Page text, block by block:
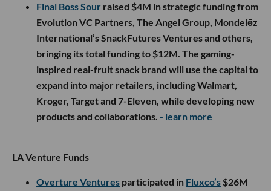
Final Boss Sour raised $4M in strategic funding from
Evolution VC Partners, The Angel Group, Mondelēz
International’s SnackFutures Ventures and others,
bringing its total funding to $12M. The gaming-
inspired real-fruit snack brand will use the capital to
expand into major retailers, including Walmart,
Kroger, Target and 7-Eleven, while developing new
products and collaborations. - learn more
LA Venture Funds
Overture Ventures participated in Fluxco’s $26M